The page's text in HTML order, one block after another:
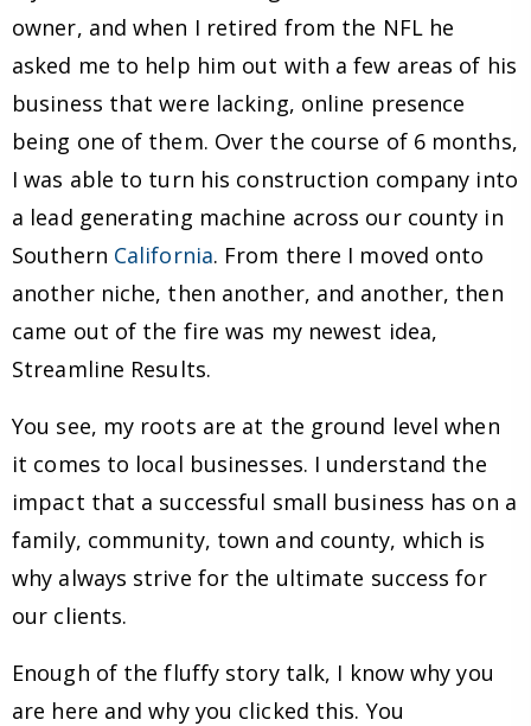
owner, and when I retired from the NFL he
asked me to help him out with a few areas of his
business that were lacking, online presence
being one of them. Over the course of 6 months,
I was able to turn his construction company into
a lead generating machine across our county in
Southern California. From there I moved onto
another niche, then another, and another, then
came out of the fire was my newest idea,
Streamline Results.
You see, my roots are at the ground level when
it comes to local businesses. I understand the
impact that a successful small business has on a
family, community, town and county, which is
why always strive for the ultimate success for
our clients.
Enough of the fluffy story talk, I know why you
are here and why you clicked this. You